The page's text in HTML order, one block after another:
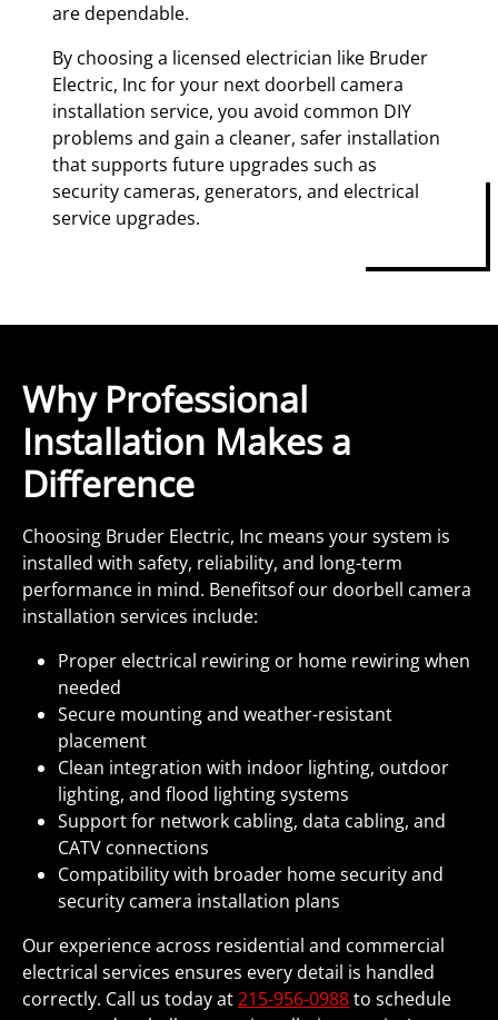
are dependable.
By choosing a licensed electrician like Bruder
Electric, Inc for your next doorbell camera
installation service, you avoid common DIY
problems and gain a cleaner, safer installation
that supports future upgrades such as
security cameras, generators, and electrical
service upgrades.
Why Professional
Installation Makes a
Difference
Choosing Bruder Electric, Inc means your system is
installed with safety, reliability, and long-term
performance in mind. Benefitsof our doorbell camera
installation services include:
Proper electrical rewiring or home rewiring when
needed
Secure mounting and weather-resistant
placement
Clean integration with indoor lighting, outdoor
lighting, and flood lighting systems
Support for network cabling, data cabling, and
CATV connections
Compatibility with broader home security and
security camera installation plans
Our experience across residential and commercial
electrical services ensures every detail is handled
correctly. Call us today at215-956-0988to schedule